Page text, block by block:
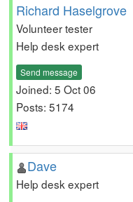
Richard Haselgrove
Volunteer tester
Help desk expert
Send message
Joined: 5 Oct 06
Posts: 5174
Dave
Help desk expert